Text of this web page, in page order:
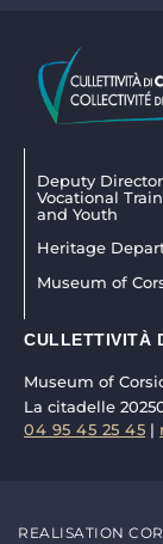
Deputy
Vocational
and Youth
Heritage
Museum of
CULLETTIVITÀ
Museum of
La citadelle
04 95 45 25 45 |
REALISATION